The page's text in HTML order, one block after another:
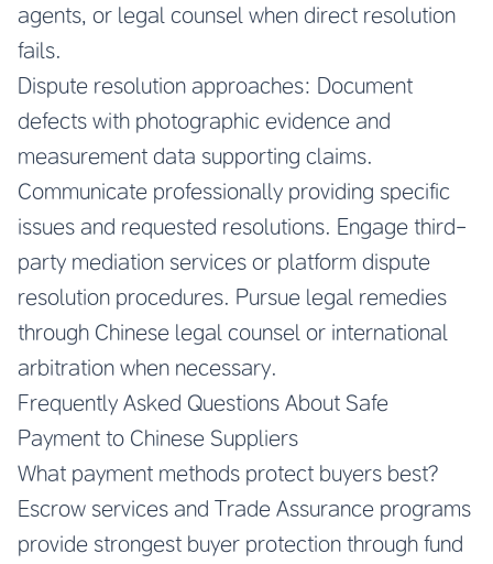
agents, or legal counsel when direct resolution
fails.
Dispute resolution approaches: Document
defects with photographic evidence and
measurement data supporting claims.
Communicate professionally providing specific
issues and requested resolutions. Engage third-
party mediation services or platform dispute
resolution procedures. Pursue legal remedies
through Chinese legal counsel or international
arbitration when necessary.
Frequently Asked Questions About Safe
Payment to Chinese Suppliers
What payment methods protect buyers best?
Escrow services and Trade Assurance programs
provide strongest buyer protection through fund